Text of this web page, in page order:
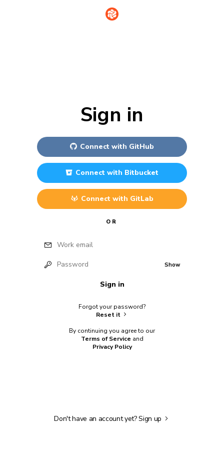
Sign in
Connect with GitHub
Connect with Bitbucket
Connect with GitLab
OR
Work email
Password Show
Sign in
Forgot your password?
Reset it
By continuing you agree to our
Terms of Service and
Privacy Policy
Don't have an account yet?Sign up